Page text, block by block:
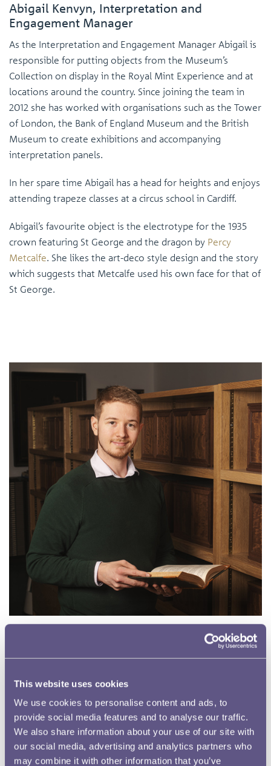
This website uses cookies
We use cookies to personalise content and ads, to
provide social media features and to analyse our traffic.
We also share information about your use of our site with
our social media, advertising and analytics partners who
may combine it with other information that you’ve
Abigail Kenvyn, Interpretation and
Engagement Manager
As the Interpretation and Engagement Manager Abigail is
responsible for putting objects from the Museum’s
Collection on display in the Royal Mint Experience and at
locations around the country. Since joining the team in
2012 she has worked with organisations such as the Tower
of London, the Bank of England Museum and the British
Museum to create exhibitions and accompanying
interpretation panels.
In her spare time Abigail has a head for heights and enjoys
attending trapeze classes at a circus school in Cardiff.
Abigail’s favourite object is the electrotype for the 1935
crown featuring St George and the dragon by Percy
Metcalfe. She likes the art-deco style design and the story
which suggests that Metcalfe used his own face for that of
St George.
David Mason, Content Development Lead
As the Content Development Lead, David develops and
content for the Museum’s online channels, and is working
on streamlining the website for accessibility. He
completed a doctoral research degree while teaching
medieval literature and history at Cardiff University, and he
now uses his research background to explore the